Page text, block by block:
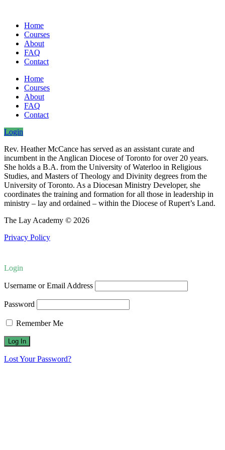
Home
Courses
About
FAQ
Contact
Home
Courses
About
FAQ
Contact
Login
Rev. Heather McCance has served as an assistant curate and
incumbent in the Anglican Diocese of Toronto for over 20 years.
She holds a B.A. from the University of Waterloo in Religious
Studies, and Masters of Theology and Divinity degrees from the
University of Toronto. As a Diocesan Ministry Developer, she
coordinates the training and formation for all those in leadership in
ministry – lay and ordained – within the Diocese of Rupert’s Land.
The Lay Academy © 2026
Privacy Policy
Login
Username or Email Address
Password
Remember Me
Lost Your Password?